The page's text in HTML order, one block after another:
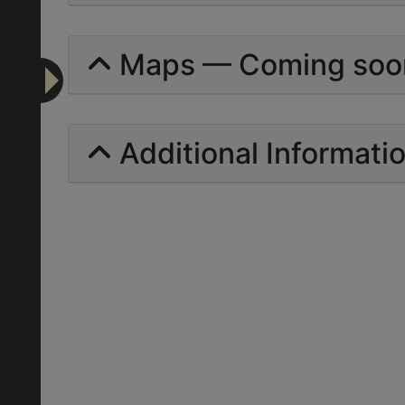
Maps — Coming
Additional